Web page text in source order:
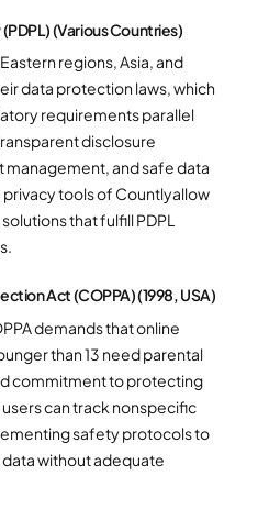
(Various Countries)
regions, Asia, and
data protection laws, which
requirements parallel
disclosure
and safe data
tools of Countlyallow
that fulfill PDPL
Act (COPPA) (1998, USA)
demands that online
than 13 need parental
commitment to protecting
can track nonspecific
safety protocols to
without adequate